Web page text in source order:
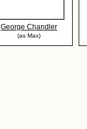
George Chandler
(as Max)